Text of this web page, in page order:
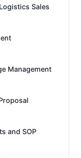
Sales
Management
and SOP